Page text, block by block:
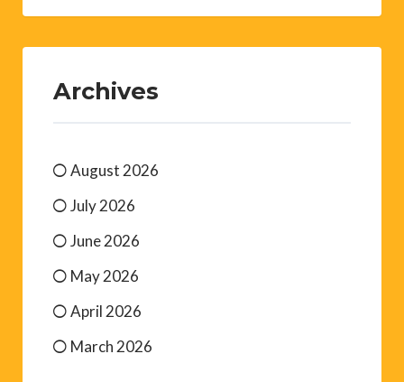
Archives
August 2026
July 2026
June 2026
May 2026
April 2026
March 2026